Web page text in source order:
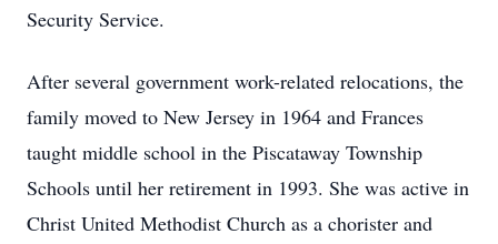
Security Service.
After several government work-related relocations, the
family moved to New Jersey in 1964 and Frances
taught middle school in the Piscataway Township
Schools until her retirement in 1993. She was active in
Christ United Methodist Church as a chorister and